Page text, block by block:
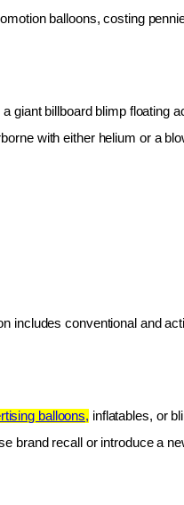
balloons, costing
giant billboard blimp floating
with either helium or a
includes conventional and
balloons, inflatables, or
brand recall or introduce a